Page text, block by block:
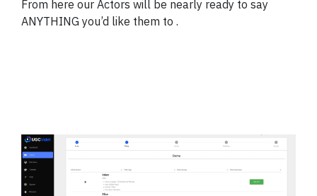
From here our Actors will be nearly ready to say
ANYTHING you’d like them to .